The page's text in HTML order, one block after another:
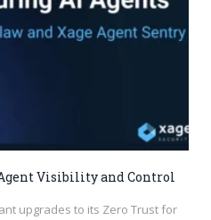
Visibility and Control
upgrades to its Zero Trust for